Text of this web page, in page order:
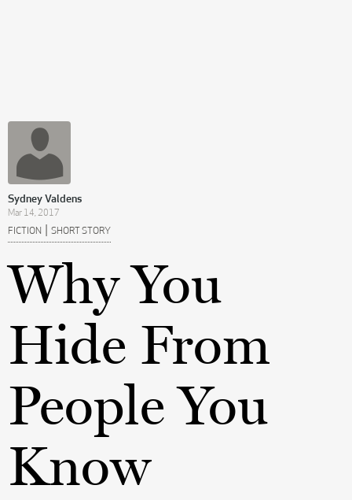
Sydney Valdens
Mar 14, 2017
FICTION | SHORT STORY
Why You
Hide From
People You
Know